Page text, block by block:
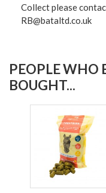
Collect please
RB@bataltd.co.uk
PEOPLE WHO
BOUGHT...